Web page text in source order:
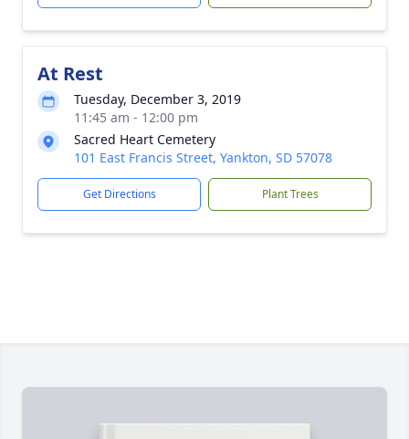
At Rest
Tuesday, December 3, 2019
11:45 am - 12:00 pm
Sacred Heart Cemetery
101 East Francis Street, Yankton, SD 57078
Get Directions Plant Trees